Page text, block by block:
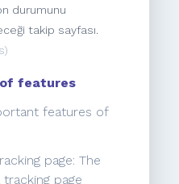
durumunu
takip sayfası.
of features
features of
page: The
page